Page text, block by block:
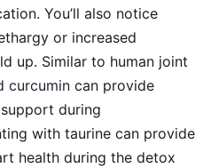
You’ll also notice
or increased
up. Similar to human joint
curcumin can provide
during
with taurine can provide
health during the detox